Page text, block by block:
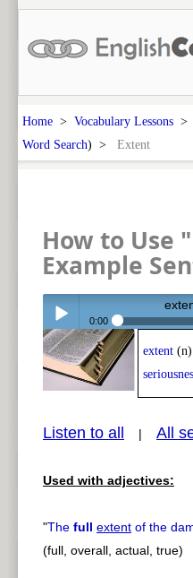
Home > Vocabulary Lessons
Word Search) > Extent
How to Use
Example
Play /
pause
0:00
extent
Listen to all | All
Used with adjectives:
"The full extent of the
(full, overall, actual, true)